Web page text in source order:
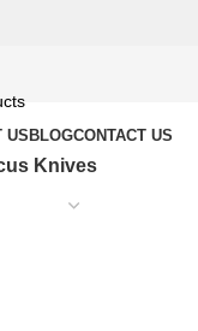
US BLOGCONTACT US
Knives